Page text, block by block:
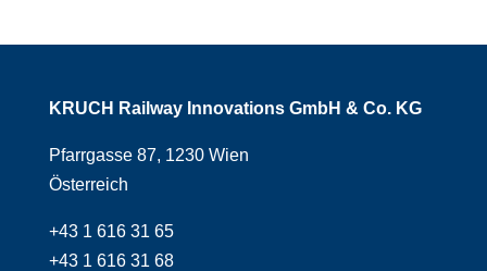
KRUCH Railway Innovations GmbH & Co. KG
Pfarrgasse 87, 1230 Wien
Österreich
+43 1 616 31 65
+43 1 616 31 68